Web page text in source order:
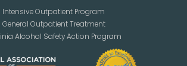
Intensive Outpatient Program
General Outpatient Treatment
Alcohol Safety Action Program